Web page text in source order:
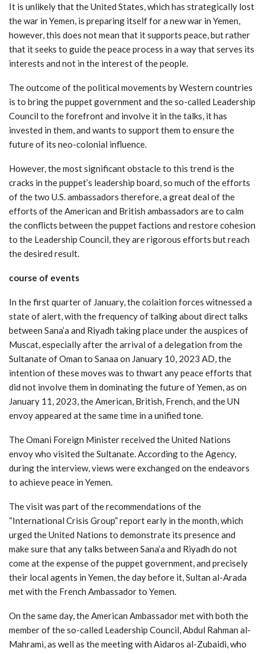
It is unlikely that the United States, which has strategically lost
the war in Yemen, is preparing itself for a new war in Yemen,
however, this does not mean that it supports peace, but rather
that it seeks to guide the peace process in a way that serves its
interests and not in the interest of the people.
The outcome of the political movements by Western countries
is to bring the puppet government and the so-called Leadership
Council to the forefront and involve it in the talks, it has
invested in them, and wants to support them to ensure the
future of its neo-colonial influence.
However, the most significant obstacle to this trend is the
cracks in the puppet’s leadership board, so much of the efforts
of the two U.S. ambassadors therefore, a great deal of the
efforts of the American and British ambassadors are to calm
the conflicts between the puppet factions and restore cohesion
to the Leadership Council, they are rigorous efforts but reach
the desired result.
course of events
In the first quarter of January, the colaition forces witnessed a
state of alert, with the frequency of talking about direct talks
between Sana’a and Riyadh taking place under the auspices of
Muscat, especially after the arrival of a delegation from the
Sultanate of Oman to Sanaa on January 10, 2023 AD, the
intention of these moves was to thwart any peace efforts that
did not involve them in dominating the future of Yemen, as on
January 11, 2023, the American, British, French, and the UN
envoy appeared at the same time in a unified tone.
The Omani Foreign Minister received the United Nations
envoy who visited the Sultanate. According to the Agency,
during the interview, views were exchanged on the endeavors
to achieve peace in Yemen.
The visit was part of the recommendations of the
“International Crisis Group” report early in the month, which
urged the United Nations to demonstrate its presence and
make sure that any talks between Sana’a and Riyadh do not
come at the expense of the puppet government, and precisely
their local agents in Yemen, the day before it, Sultan al-Arada
met with the French Ambassador to Yemen.
On the same day, the American Ambassador met with both the
member of the so-called Leadership Council, Abdul Rahman al-
Mahrami, as well as the meeting with Aidaros al-Zubaidi, who